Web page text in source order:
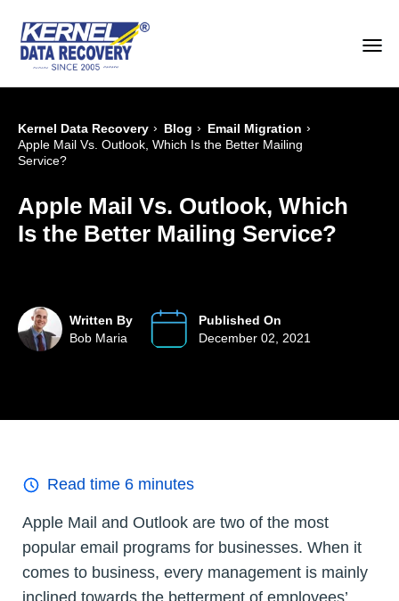
Kernel Data Recovery › Blog › Email Migration ›
Apple Mail Vs. Outlook, Which Is the Better Mailing
Service?
Apple Mail Vs. Outlook, Which
Is the Better Mailing Service?
Written By
Bob Maria
Published On
December 02, 2021
Read time 6 minutes
Apple Mail and Outlook are two of the most
popular email programs for businesses. When it
comes to business, every management is mainly